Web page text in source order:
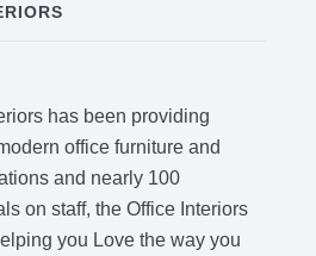
has been providing
office furniture and
and nearly 100
on staff, the Office Interiors
you Love the way you